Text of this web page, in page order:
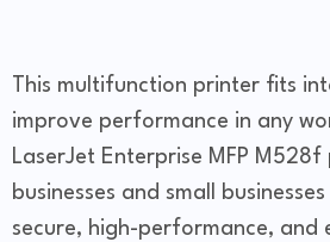
This multifunction printer fits
improve performance in any
LaserJet Enterprise MFP
businesses and small
secure, high-performance, and